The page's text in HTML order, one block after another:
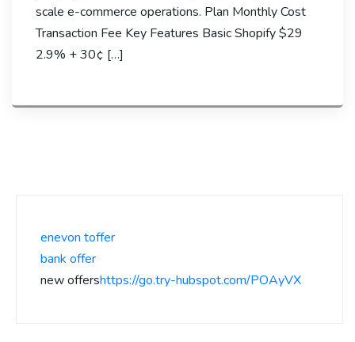
scale e-commerce operations. Plan Monthly Cost
Transaction Fee Key Features Basic Shopify $29
2.9% + 30¢ […]
enevon toffer
bank offer
new offershttps://go.try-hubspot.com/POAyVX